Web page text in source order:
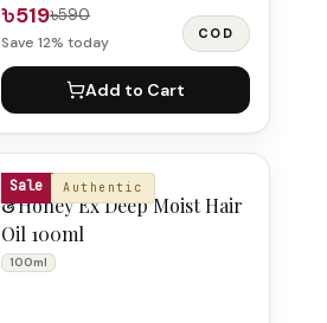
৳519৳590
Save 12% today COD
Add to Cart
Sale Authentic
&HONEY
&Honey Ex Deep Moist Hair
Oil 100ml
100ml